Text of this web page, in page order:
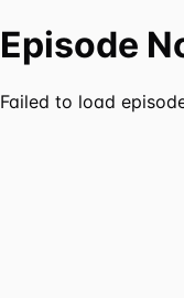
Episode
Failed to load